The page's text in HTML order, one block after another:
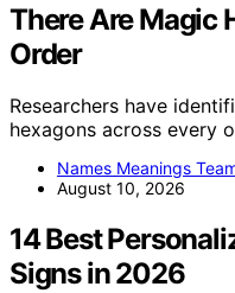
There Are Magic
Order
Researchers have
hexagons across every
Names Meanings
August 10, 2026
14 Best
Signs in 2026